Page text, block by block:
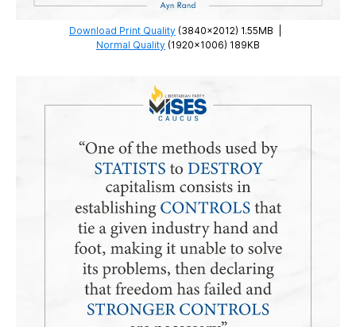
Download Print Quality (3840×2012) 1.55MB
Normal Quality (1920×1006) 189KB